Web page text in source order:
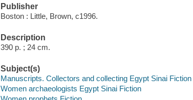
Publisher
Boston : Little, Brown, c1996.
Description
390 p. ; 24 cm.
Subject(s)
Manuscripts. Collectors and collecting Egypt Sinai Fiction
Women archaeologists Egypt Sinai Fiction